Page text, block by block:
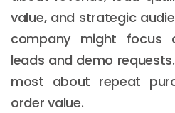
value, and strategic
company might focus
leads and demo
most about repeat
order value.